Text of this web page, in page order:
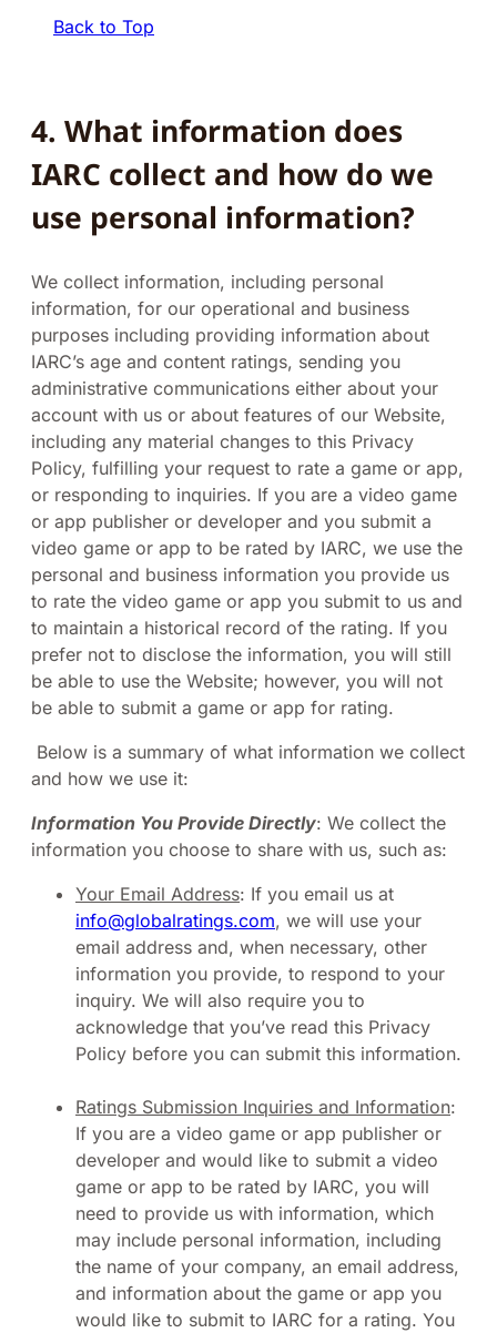
Back to Top
4. What information does
IARC collect and how do we
use personal information?
We collect information, including personal
information, for our operational and business
purposes including providing information about
IARC’s age and content ratings, sending you
administrative communications either about your
account with us or about features of our Website,
including any material changes to this Privacy
Policy, fulfilling your request to rate a game or app,
or responding to inquiries. If you are a video game
or app publisher or developer and you submit a
video game or app to be rated by IARC, we use the
personal and business information you provide us
to rate the video game or app you submit to us and
to maintain a historical record of the rating. If you
prefer not to disclose the information, you will still
be able to use the Website; however, you will not
be able to submit a game or app for rating.
Below is a summary of what information we collect
and how we use it:
Information You Provide Directly: We collect the
information you choose to share with us, such as:
Your Email Address: If you email us at
info@globalratings.com, we will use your
email address and, when necessary, other
information you provide, to respond to your
inquiry. We will also require you to
acknowledge that you’ve read this Privacy
Policy before you can submit this information.
Ratings Submission Inquiries and Information:
If you are a video game or app publisher or
developer and would like to submit a video
game or app to be rated by IARC, you will
need to provide us with information, which
may include personal information, including
the name of your company, an email address,
and information about the game or app you
would like to submit to IARC for a rating. You